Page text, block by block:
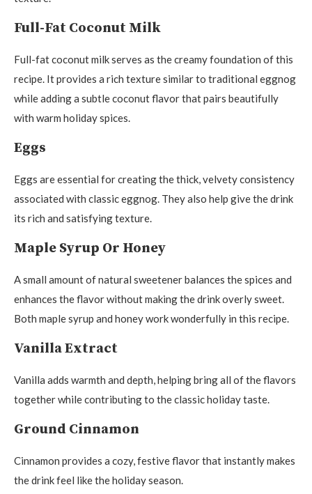
Full-Fat Coconut Milk
Full-fat coconut milk serves as the creamy foundation of this
recipe. It provides a rich texture similar to traditional eggnog
while adding a subtle coconut flavor that pairs beautifully
with warm holiday spices.
Eggs
Eggs are essential for creating the thick, velvety consistency
associated with classic eggnog. They also help give the drink
its rich and satisfying texture.
Maple Syrup Or Honey
A small amount of natural sweetener balances the spices and
enhances the flavor without making the drink overly sweet.
Both maple syrup and honey work wonderfully in this recipe.
Vanilla Extract
Vanilla adds warmth and depth, helping bring all of the flavors
together while contributing to the classic holiday taste.
Ground Cinnamon
Cinnamon provides a cozy, festive flavor that instantly makes
the drink feel like the holiday season.